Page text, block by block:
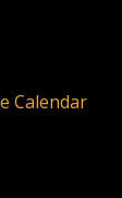
Calendar